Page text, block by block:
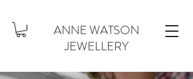
ANNE WATSON
JEWELLERY